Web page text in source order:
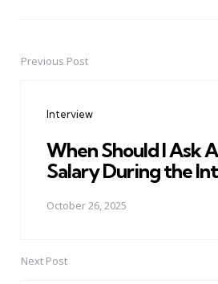
PostPrevious Post
Interview
When Should I Ask
Salary During the
October 26, 2025
Next Post